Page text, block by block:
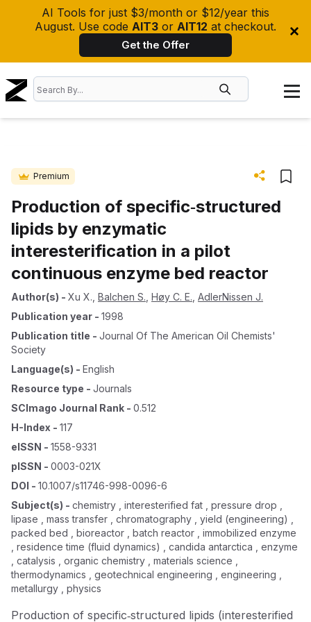
AI Tools for just $3/month or $12/year this
August. Use code AIT3 or AIT12 at checkout.
Get the Offer
Premium
Production of specific‐structured
lipids by enzymatic
interesterification in a pilot
continuous enzyme bed reactor
Author(s) - Xu X. Balchen S. Høy C. E. AdlerNissen J.
Publication year - 1998
Publication title - Journal Of The American Oil Chemists'
Society
Language(s) - English
Resource type - Journals
SCImago Journal Rank - 0.512
H-Index - 117
eISSN - 1558-9331
pISSN - 0003-021X
DOI - 10.1007/s11746-998-0096-6
Subject(s) - chemistry , interesterified fat , pressure drop ,
lipase , mass transfer , chromatography , yield (engineering) ,
packed bed , bioreactor , batch reactor , immobilized enzyme
, residence time (fluid dynamics) , candida antarctica , enzyme
, catalysis , organic chemistry , materials science ,
thermodynamics , geotechnical engineering , engineering ,
metallurgy , physics
Production of specific‐structured lipids (interesterified